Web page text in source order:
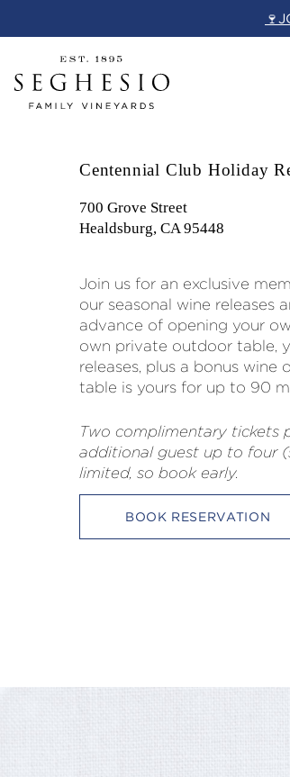
to
Centennial Club Holiday
700 Grove Street
Healdsburg, CA 95448
Join us for an exclusive
our seasonal wine releases
advance of opening your
own private outdoor table,
releases, plus a bonus
table is yours for up to 90
Two complimentary tickets
additional guest up to four
limited, so book early.
BOOK RESERVATION